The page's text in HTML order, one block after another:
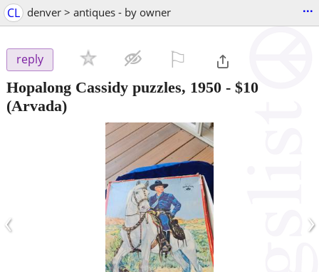
CL denver > antiques - by owner ...
reply
Hopalong Cassidy puzzles, 1950 - $10
(Arvada)
‹ ›